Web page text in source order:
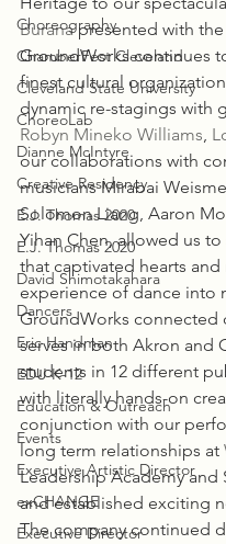
Choreography
ChamberFest Cleveland
Cleveland State University
ChoreoLab
Dianne McIntyre
Creative Residency
E.J. Thomas 2020
E.J. Thomas 2020
David Shimotakahara
Dancers
Eric Handman
EDU K-12
Education & Outreach
Events
Executive Artistic Director
exCHANGE
Executive Director
Burana presented with the
GroundWorks continues
finest cultural
dynamic re-stagings with
Robyn Mineko Williams,
our collaborations with
musicians Mirabai
Solomon Liang, Aaron
Yihan Chen, allowed us
that captivated hearts
experience of dance into
GroundWorks
serves in both Akron and
students in 12 different
with literally hands-on
conjunction with our
long term relationships at
Leadership Academy
and established exciting
The company continued